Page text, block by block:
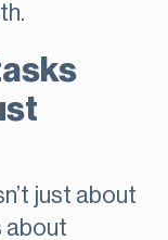
just about
about